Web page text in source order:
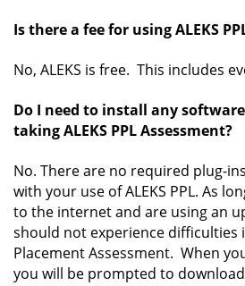
Is there a fee for using ALEKS
No, ALEKS is free. This includes
Do I need to install any
taking ALEKS PPL Assessment?
No. There are no required plug-
with your use of ALEKS PPL. As
to the internet and are using an
should not experience difficulties
Placement Assessment. When
you will be prompted to download